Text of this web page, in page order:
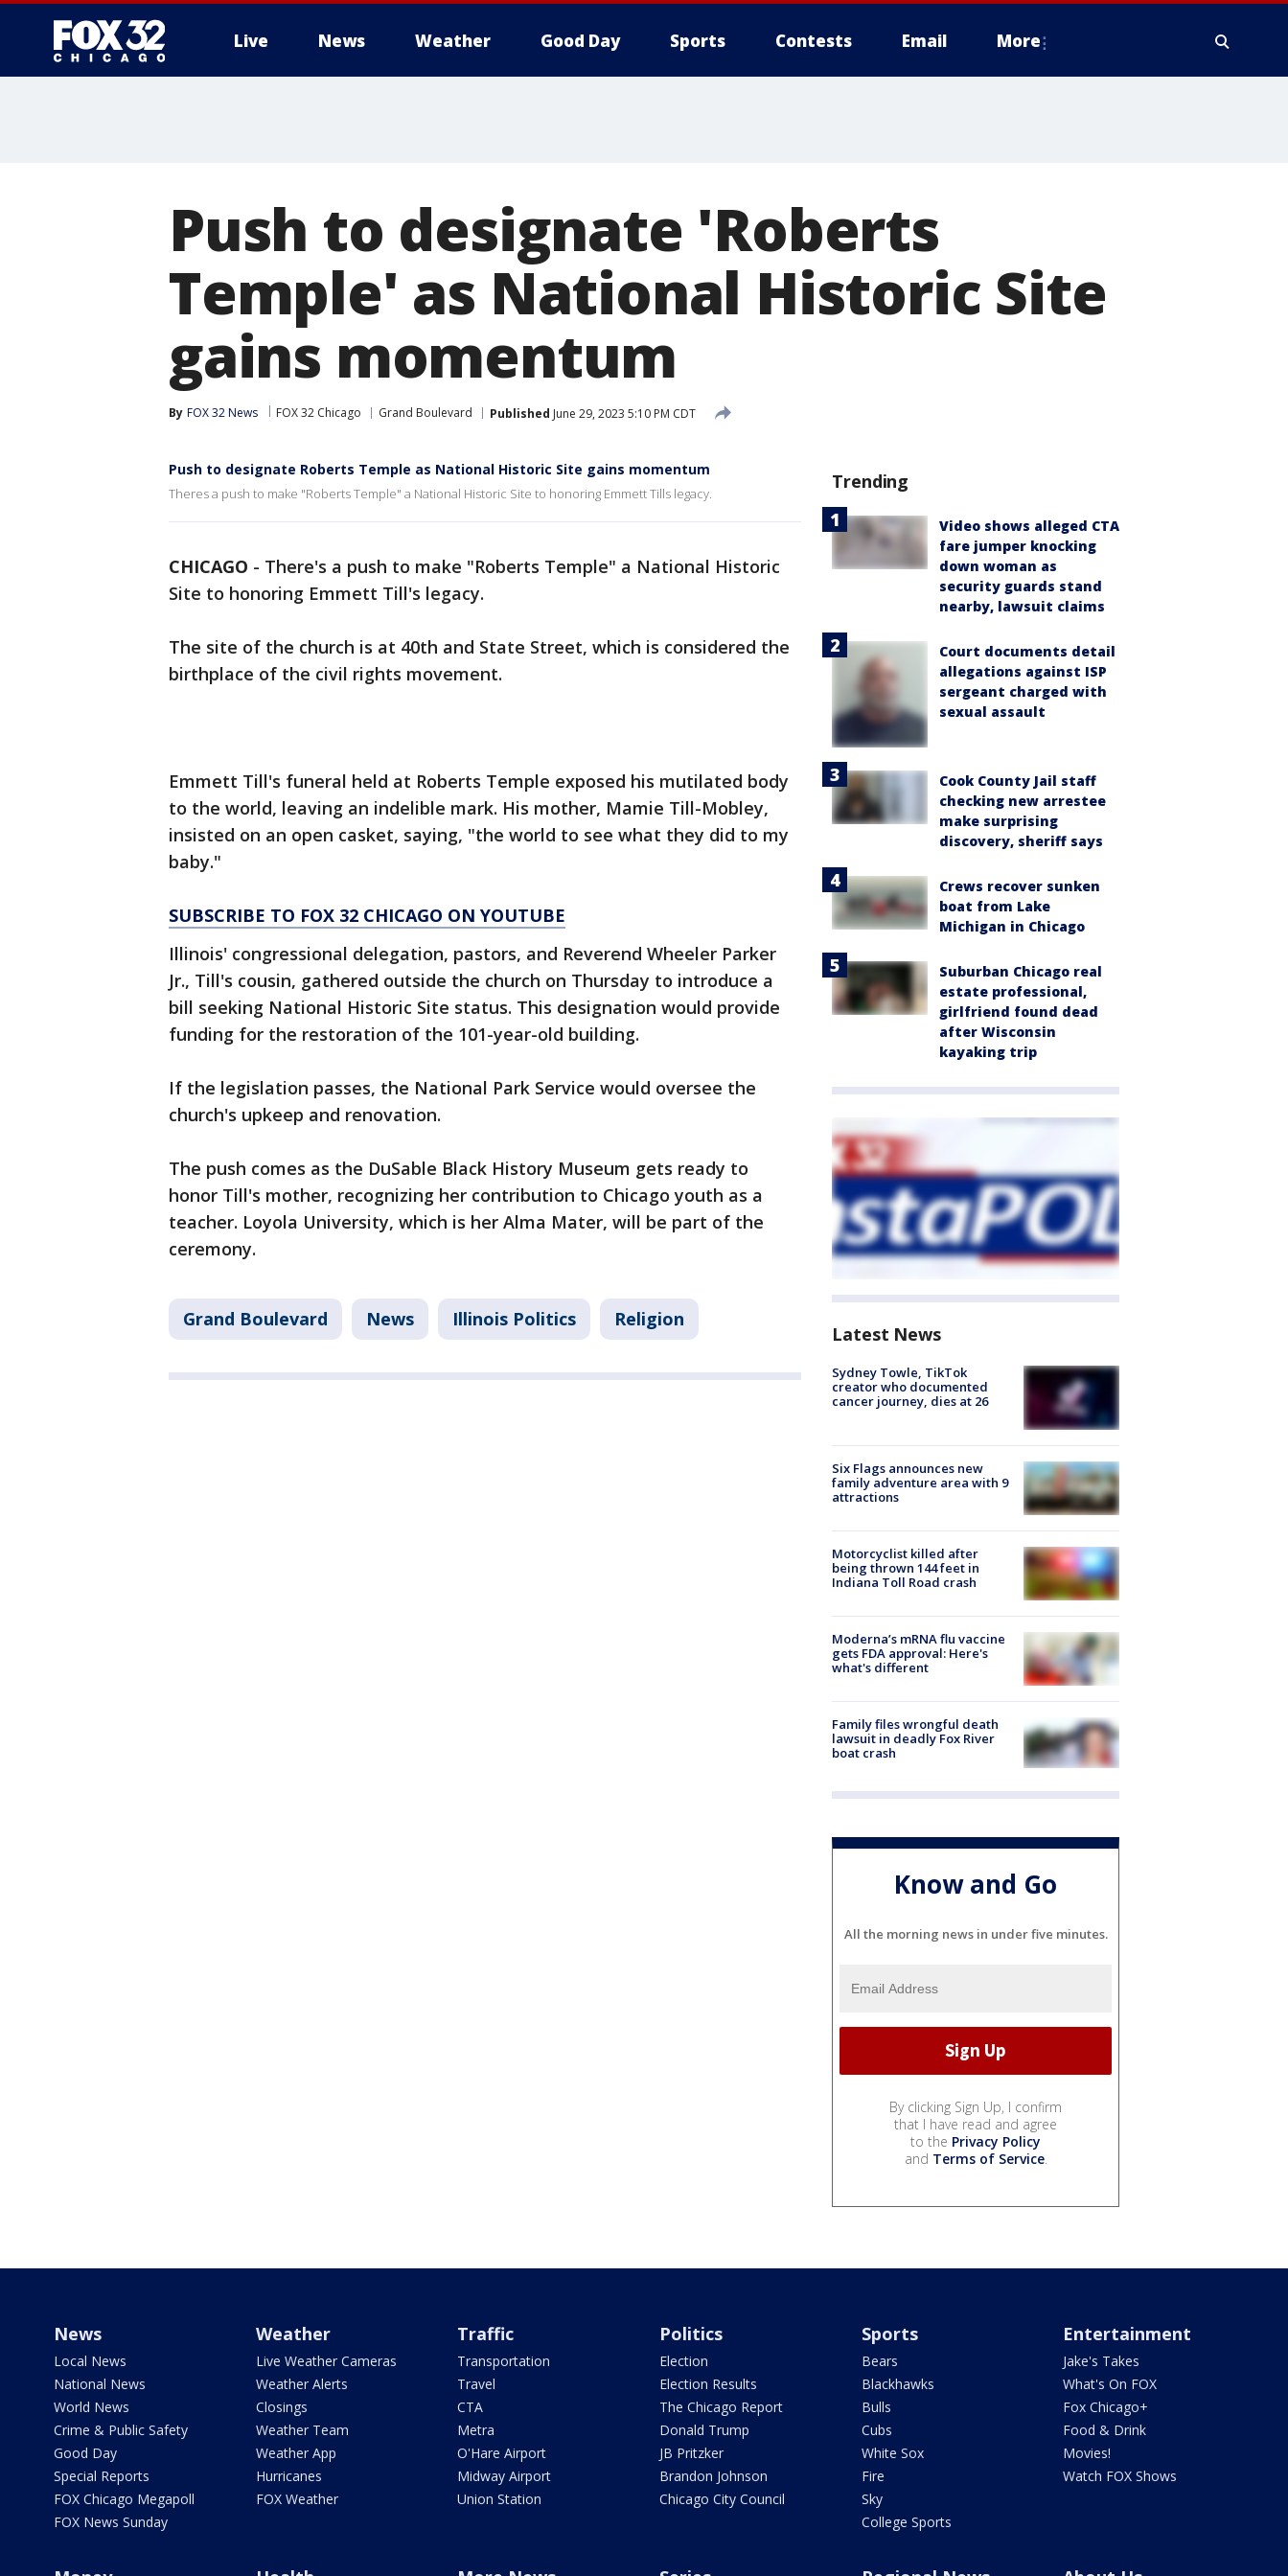
Live News Weather Good Day Sports Contests Email More
Push to designate 'Roberts
Temple' as National Historic Site
gains momentum
By FOX 32 News FOX 32 Chicago Grand Boulevard Published June 29, 2023 5:10 PM CDT
Push to designate Roberts Temple as National Historic Site gains momentum
Theres a push to make "Roberts Temple" a National Historic Site to honoring Emmett Tills legacy.
CHICAGO - There's a push to make "Roberts Temple" a National Historic
Site to honoring Emmett Till's legacy.
The site of the church is at 40th and State Street, which is considered the
birthplace of the civil rights movement.
Emmett Till's funeral held at Roberts Temple exposed his mutilated body
to the world, leaving an indelible mark. His mother, Mamie Till-Mobley,
insisted on an open casket, saying, "the world to see what they did to my
baby."
SUBSCRIBE TO FOX 32 CHICAGO ON YOUTUBE
Illinois' congressional delegation, pastors, and Reverend Wheeler Parker
Jr., Till's cousin, gathered outside the church on Thursday to introduce a
bill seeking National Historic Site status. This designation would provide
funding for the restoration of the 101-year-old building.
If the legislation passes, the National Park Service would oversee the
church's upkeep and renovation.
The push comes as the DuSable Black History Museum gets ready to
honor Till's mother, recognizing her contribution to Chicago youth as a
teacher. Loyola University, which is her Alma Mater, will be part of the
ceremony.
Grand Boulevard News Illinois Politics Religion
Trending
Video shows alleged CTA
fare jumper knocking
down woman as
security guards stand
nearby, lawsuit claims
Court documents detail
allegations against ISP
sergeant charged with
sexual assault
Cook County Jail staff
checking new arrestee
make surprising
discovery, sheriff says
Crews recover sunken
boat from Lake
Michigan in Chicago
Suburban Chicago real
estate professional,
girlfriend found dead
after Wisconsin
kayaking trip
Latest News
Sydney Towle, TikTok
creator who documented
cancer journey, dies at 26
Six Flags announces new
family adventure area with 9
attractions
Motorcyclist killed after
being thrown 144 feet in
Indiana Toll Road crash
Moderna’s mRNA flu vaccine
gets FDA approval: Here's
what's different
Family files wrongful death
lawsuit in deadly Fox River
boat crash
Know and Go
All the morning news in under five minutes.
By clicking Sign Up, I confirm
that I have read and agree
to the Privacy Policy
and Terms of Service.
News
Local News
National News
World News
Crime & Public Safety
Good Day
Special Reports
FOX Chicago Megapoll
FOX News Sunday
Weather
Live Weather Cameras
Weather Alerts
Closings
Weather Team
Weather App
Hurricanes
FOX Weather
Traffic
Transportation
Travel
CTA
Metra
O'Hare Airport
Midway Airport
Union Station
Politics
Election
Election Results
The Chicago Report
Donald Trump
JB Pritzker
Brandon Johnson
Chicago City Council
Sports
Bears
Blackhawks
Bulls
Cubs
White Sox
Fire
Sky
College Sports
Entertainment
Jake's Takes
What's On FOX
Fox Chicago+
Food & Drink
Movies!
Watch FOX Shows